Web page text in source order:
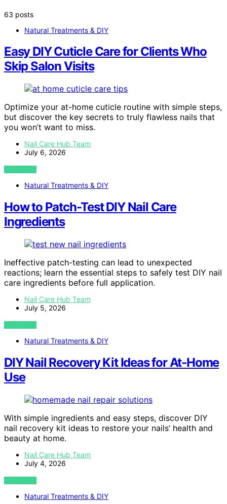
63 posts
Natural Treatments & DIY
Easy DIY Cuticle Care for Clients Who
Skip Salon Visits
Optimize your at-home cuticle routine with simple steps,
but discover the key secrets to truly flawless nails that
you won’t want to miss.
Nail Care Hub Team
July 6, 2026
VIEW POST
Natural Treatments & DIY
How to Patch-Test DIY Nail Care
Ingredients
Ineffective patch-testing can lead to unexpected
reactions; learn the essential steps to safely test DIY nail
care ingredients before full application.
Nail Care Hub Team
July 5, 2026
VIEW POST
Natural Treatments & DIY
DIY Nail Recovery Kit Ideas for At-Home
Use
With simple ingredients and easy steps, discover DIY
nail recovery kit ideas to restore your nails’ health and
beauty at home.
Nail Care Hub Team
July 4, 2026
VIEW POST
Natural Treatments & DIY